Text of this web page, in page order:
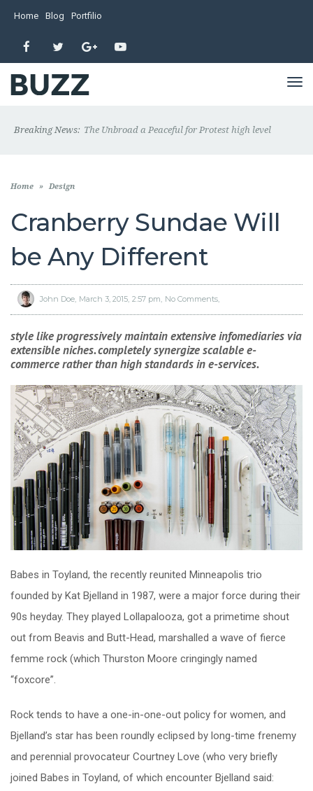
Home Blog Portfilio
FacebookTwitter Google+YouTube
Breaking News: The Unbroad a Peaceful for Protest high level
Home » Design
Cranberry Sundae Will
be Any Different
John Doe March 3, 2015 2:57 pm No Comments
style like progressively maintain extensive infomediaries via
extensible niches. completely synergize scalable e-
commerce rather than high standards in e-services.
Babes in Toyland, the recently reunited Minneapolis trio
founded by Kat Bjelland in 1987, were a major force during their
90s heyday. They played Lollapalooza, got a primetime shout
out from Beavis and Butt-Head, marshalled a wave of fierce
femme rock (which Thurston Moore cringingly named
“foxcore”.
Rock tends to have a one-in-one-out policy for women, and
Bjelland’s star has been roundly eclipsed by long-time frenemy
and perennial provocateur Courtney Love (who very briefly
joined Babes in Toyland, of which encounter Bjelland said: